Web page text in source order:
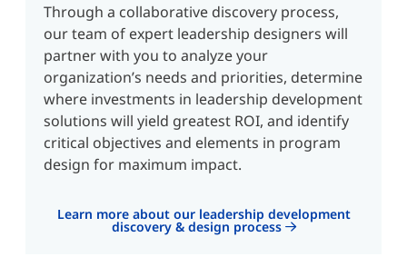
Through a collaborative discovery process,
our team of expert leadership designers will
partner with you to analyze your
organization’s needs and priorities, determine
where investments in leadership development
solutions will yield greatest ROI, and identify
critical objectives and elements in program
design for maximum impact.
Learn more about our leadership development
discovery & design process